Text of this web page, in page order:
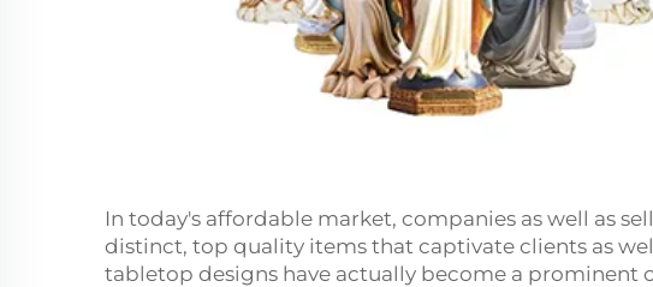
In today's affordable market, companies as well as
distinct, top quality items that captivate clients as
tabletop designs have actually become a prominent